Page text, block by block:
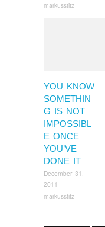
markusstitz
YOU KNOW
SOMETHIN
G IS NOT
IMPOSSIBL
E ONCE
YOU’VE
DONE IT
December 31,
2011
markusstitz